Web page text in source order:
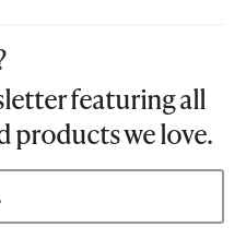
featuring all
products we love.